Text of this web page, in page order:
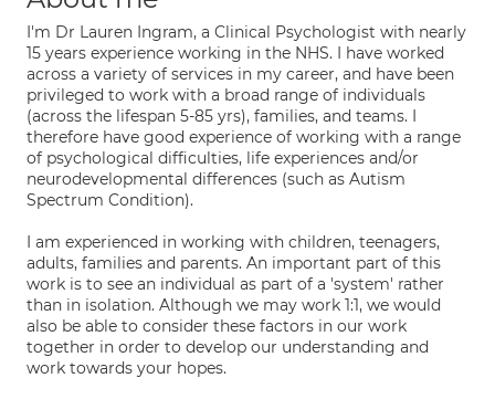
I'm Dr Lauren Ingram, a Clinical Psychologist with nearly
15 years experience working in the NHS. I have worked
across a variety of services in my career, and have been
privileged to work with a broad range of individuals
(across the lifespan 5-85 yrs), families, and teams. I
therefore have good experience of working with a range
of psychological difficulties, life experiences and/or
neurodevelopmental differences (such as Autism
Spectrum Condition).
I am experienced in working with children, teenagers,
adults, families and parents. An important part of this
work is to see an individual as part of a 'system' rather
than in isolation. Although we may work 1:1, we would
also be able to consider these factors in our work
together in order to develop our understanding and
work towards your hopes.